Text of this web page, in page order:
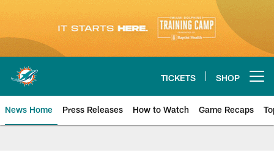
content
TICKETS SHOP
News Home Press Releases How to Watch Game Recaps